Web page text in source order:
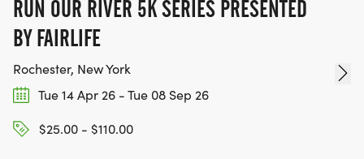
RUN OUR RIVER 5K SERIES PRESENTED
BY FAIRLIFE
Rochester, New York
Tue 14 Apr 26 - Tue 08 Sep 26
$25.00 - $110.00